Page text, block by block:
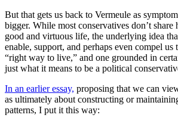
But that gets us back to Vermeule as
bigger. While most conservatives don’t share
good and virtuous life, the underlying idea
enable, support, and perhaps even compel
“right way to live,” and one grounded in
just what it means to be a political
In an earlier essay, proposing that we can
as ultimately about constructing or
patterns, I put it this way: